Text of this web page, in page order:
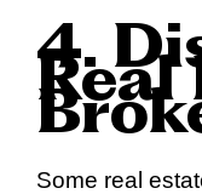
4.
Real
Some real